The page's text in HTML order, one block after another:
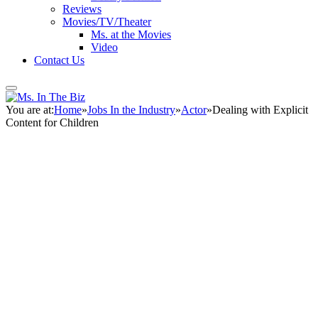
Reviews
Movies/TV/Theater
Ms. at the Movies
Video
Contact Us
You are at:Home»Jobs In the Industry»Actor»Dealing with Explicit
Content for Children